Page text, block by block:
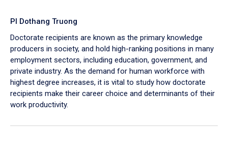
PI Dothang Truong
Doctorate recipients are known as the primary knowledge
producers in society, and hold high-ranking positions in many
employment sectors, including education, government, and
private industry. As the demand for human workforce with
highest degree increases, it is vital to study how doctorate
recipients make their career choice and determinants of their
work productivity.